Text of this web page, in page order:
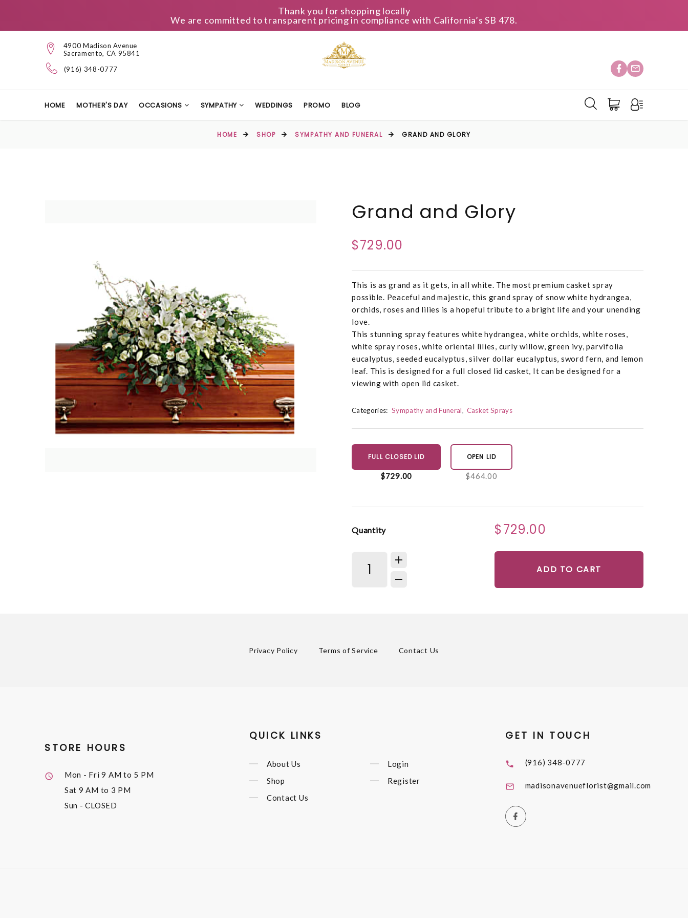
Thank you for shopping locally
We are committed to transparent pricing in compliance with California’s SB 478.
4900 Madison Avenue
Sacramento, CA 95841
(916) 348-0777
HOME MOTHER'S DAY OCCASIONS SYMPATHY WEDDINGS PROMO BLOG
HOME SHOP SYMPATHY AND FUNERAL GRAND AND GLORY
Grand and Glory
$729.00
This is as grand as it gets, in all white. The most premium casket spray
possible. Peaceful and majestic, this grand spray of snow white hydrangea,
orchids, roses and lilies is a hopeful tribute to a bright life and your unending
love.
This stunning spray features white hydrangea, white orchids, white roses,
white spray roses, white oriental lilies, curly willow, green ivy, parvifolia
eucalyptus, seeded eucalyptus, silver dollar eucalyptus, sword fern, and lemon
leaf. This is designed for a full closed lid casket, It can be designed for a
viewing with open lid casket.
Categories: Sympathy and Funeral Casket Sprays
FULL CLOSED LID
$729.00
OPEN LID
$464.00
Quantity $729.00
ADD TO CART
Privacy Policy Terms of Service Contact Us
STORE HOURS
Mon - Fri9 AM to 5 PM
Sat 9 AM to 3 PM
Sun - CLOSED
QUICK LINKS
About Us
Shop
Contact Us
Login
Register
GET IN TOUCH
(916) 348-0777
madisonavenueflorist@gmail.com